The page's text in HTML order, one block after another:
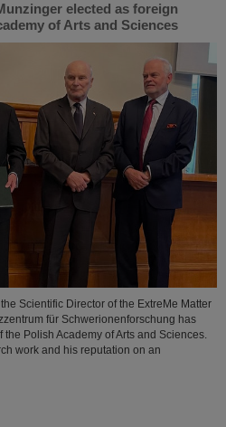
elected as foreign
of Arts and Sciences
Scientific Director of the ExtreMe Matter
für Schwerionenforschung has
Polish Academy of Arts and Sciences.
work and his reputation on an